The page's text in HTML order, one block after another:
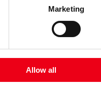
Marketing
Allow all